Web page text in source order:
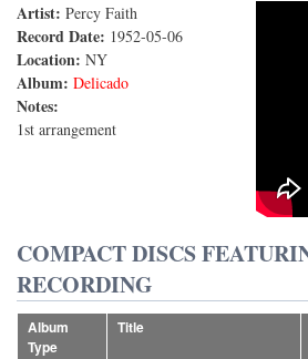
Artist: Percy Faith
Record Date: 1952-05-06
Location: NY
Album: Delicado
Notes:
1st arrangement
Enlloro (Voodoo Moon)
COMPACT DISCS
RECORDING
Album
Type
Title